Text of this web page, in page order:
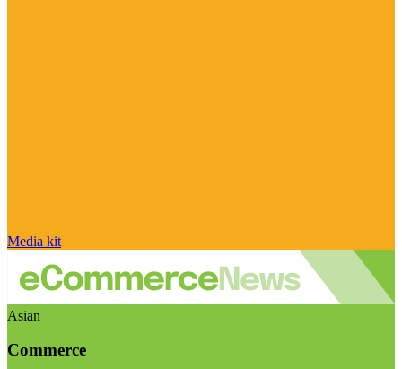
Media kit
Asian
Commerce